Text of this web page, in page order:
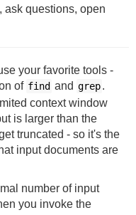
ask questions, open
your favorite tools -
of find and grep.
context window
is larger than the
truncated - so it's the
input documents are
number of input
you invoke the